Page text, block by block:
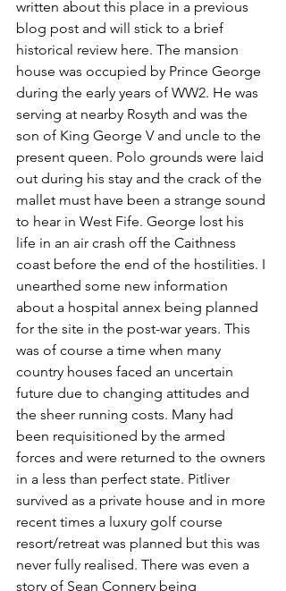
written about this place in a previous
blog post and will stick to a brief
historical review here. The mansion
house was occupied by Prince George
during the early years of WW2. He was
serving at nearby Rosyth and was the
son of King George V and uncle to the
present queen. Polo grounds were laid
out during his stay and the crack of the
mallet must have been a strange sound
to hear in West Fife. George lost his
life in an air crash off the Caithness
coast before the end of the hostilities. I
unearthed some new information
about a hospital annex being planned
for the site in the post-war years. This
was of course a time when many
country houses faced an uncertain
future due to changing attitudes and
the sheer running costs. Many had
been requisitioned by the armed
forces and were returned to the owners
in a less than perfect state. Pitliver
survived as a private house and in more
recent times a luxury golf course
resort/retreat was planned but this was
never fully realised. There was even a
story of Sean Connery being